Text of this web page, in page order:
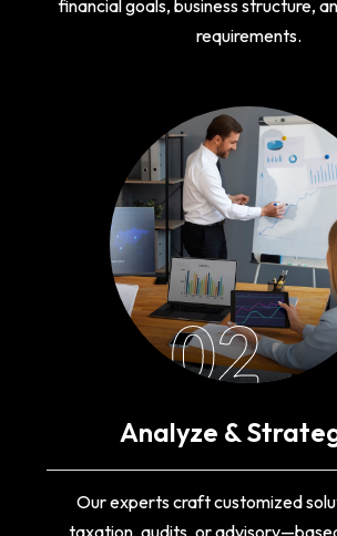
financial goals, business structure,
requirements.
02
Analyze &
Our experts craft customized